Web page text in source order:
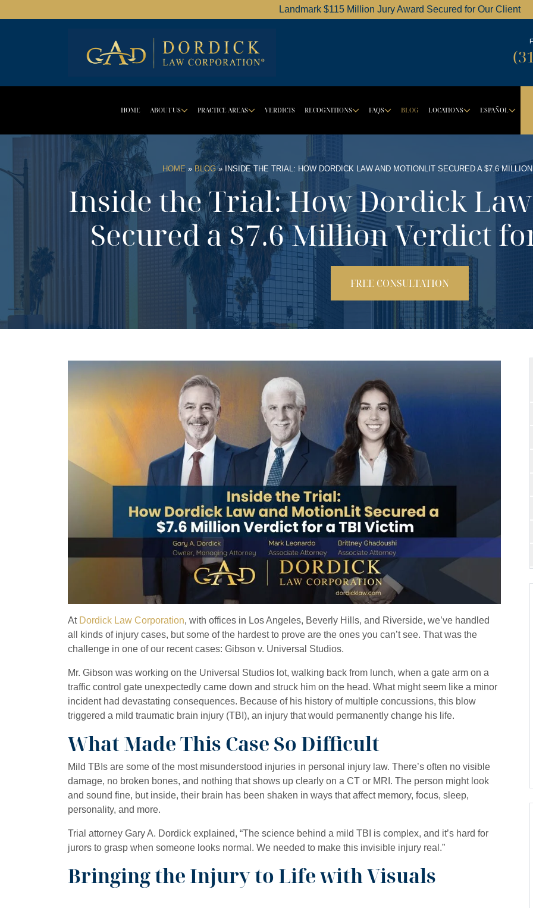
Landmark $115 Million Jury Award Secured for Our Client
HOME ABOUT US PRACTICE AREAS DROPDOWN BUTTON
VERDICTS RECOGNITIONS DROPDOWN BUTTON
FAQS BLOG LOCATIONS ESPAÑOL
HOME» BLOG» INSIDE THE TRIAL: HOW DORDICK LAW AND MOTIONLIT SECURED A $7.6
Inside the Trial: How Dordick
Secured a $7.6 Million Verdict
FREE CONSULTATION
At Dordick Law Corporation, with offices in Los Angeles, Beverly Hills, and Riverside, we’ve handled
all kinds of injury cases, but some of the hardest to prove are the ones you can’t see. That was the
challenge in one of our recent cases: Gibson v. Universal Studios.
Mr. Gibson was working on the Universal Studios lot, walking back from lunch, when a gate arm on a
traffic control gate unexpectedly came down and struck him on the head. What might seem like a minor
incident had devastating consequences. Because of his history of multiple concussions, this blow
triggered a mild traumatic brain injury (TBI), an injury that would permanently change his life.
What Made This Case So Difficult
Mild TBIs are some of the most misunderstood injuries in personal injury law. There’s often no visible
damage, no broken bones, and nothing that shows up clearly on a CT or MRI. The person might look
and sound fine, but inside, their brain has been shaken in ways that affect memory, focus, sleep,
personality, and more.
Trial attorney Gary A. Dordick explained, “The science behind a mild TBI is complex, and it’s hard for
jurors to grasp when someone looks normal. We needed to make this invisible injury real.”
Bringing the Injury to Life with Visuals